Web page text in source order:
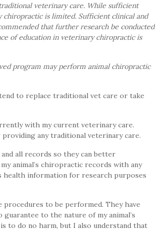
veterinary care. While sufficient
chiropractic is limited. Sufficient clinical and
that further research be conducted
of education in veterinary chiropractic is
program may perform animal chiropractic
to replace traditional vet care or take
with my current veterinary care.
any traditional veterinary care.
all records so they can better
animal’s chiropractic records with any
health information for research purposes
to be performed. They have
to the nature of my animal’s
to do no harm, but I also understand that